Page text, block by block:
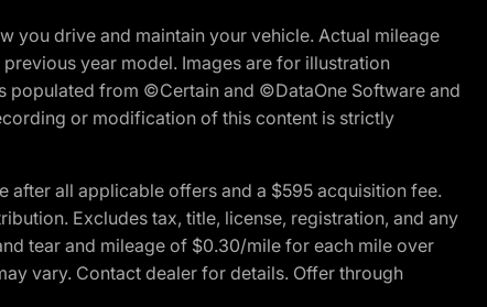
you drive and maintain your vehicle. Actual mileage
year model. Images are for illustration
populated from ©Certain and ©DataOne Software and
or modification of this content is strictly
all applicable offers and a $595 acquisition fee.
Excludes tax, title, license, registration, and any
tear and mileage of $0.30/mile for each mile over
vary. Contact dealer for details. Offer through